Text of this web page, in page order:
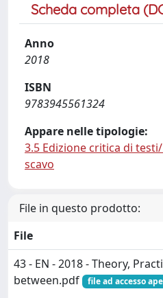
Scheda completa
Anno
2018
ISBN
9783945561324
Appare nelle tipologie:
3.5 Edizione critica di
scavo
File in questo prodotto:
File
43 - EN - 2018 - Theory,
between.pdf
file ad accesso